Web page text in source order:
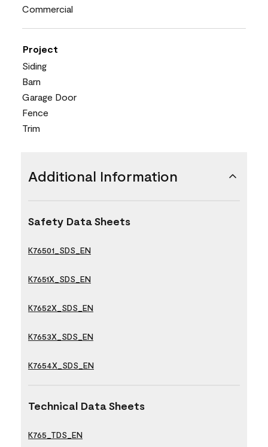
Commercial
Project
Siding
Barn
Garage Door
Fence
Trim
Additional Information
Safety Data Sheets
K76501_SDS_EN
K7651X_SDS_EN
K7652X_SDS_EN
K7653X_SDS_EN
K7654X_SDS_EN
Technical Data Sheets
K765_TDS_EN